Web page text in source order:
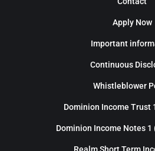
Apply Now
Important
Continuous
Whistleblower
Dominion Income Trust
Dominion Income Notes 1